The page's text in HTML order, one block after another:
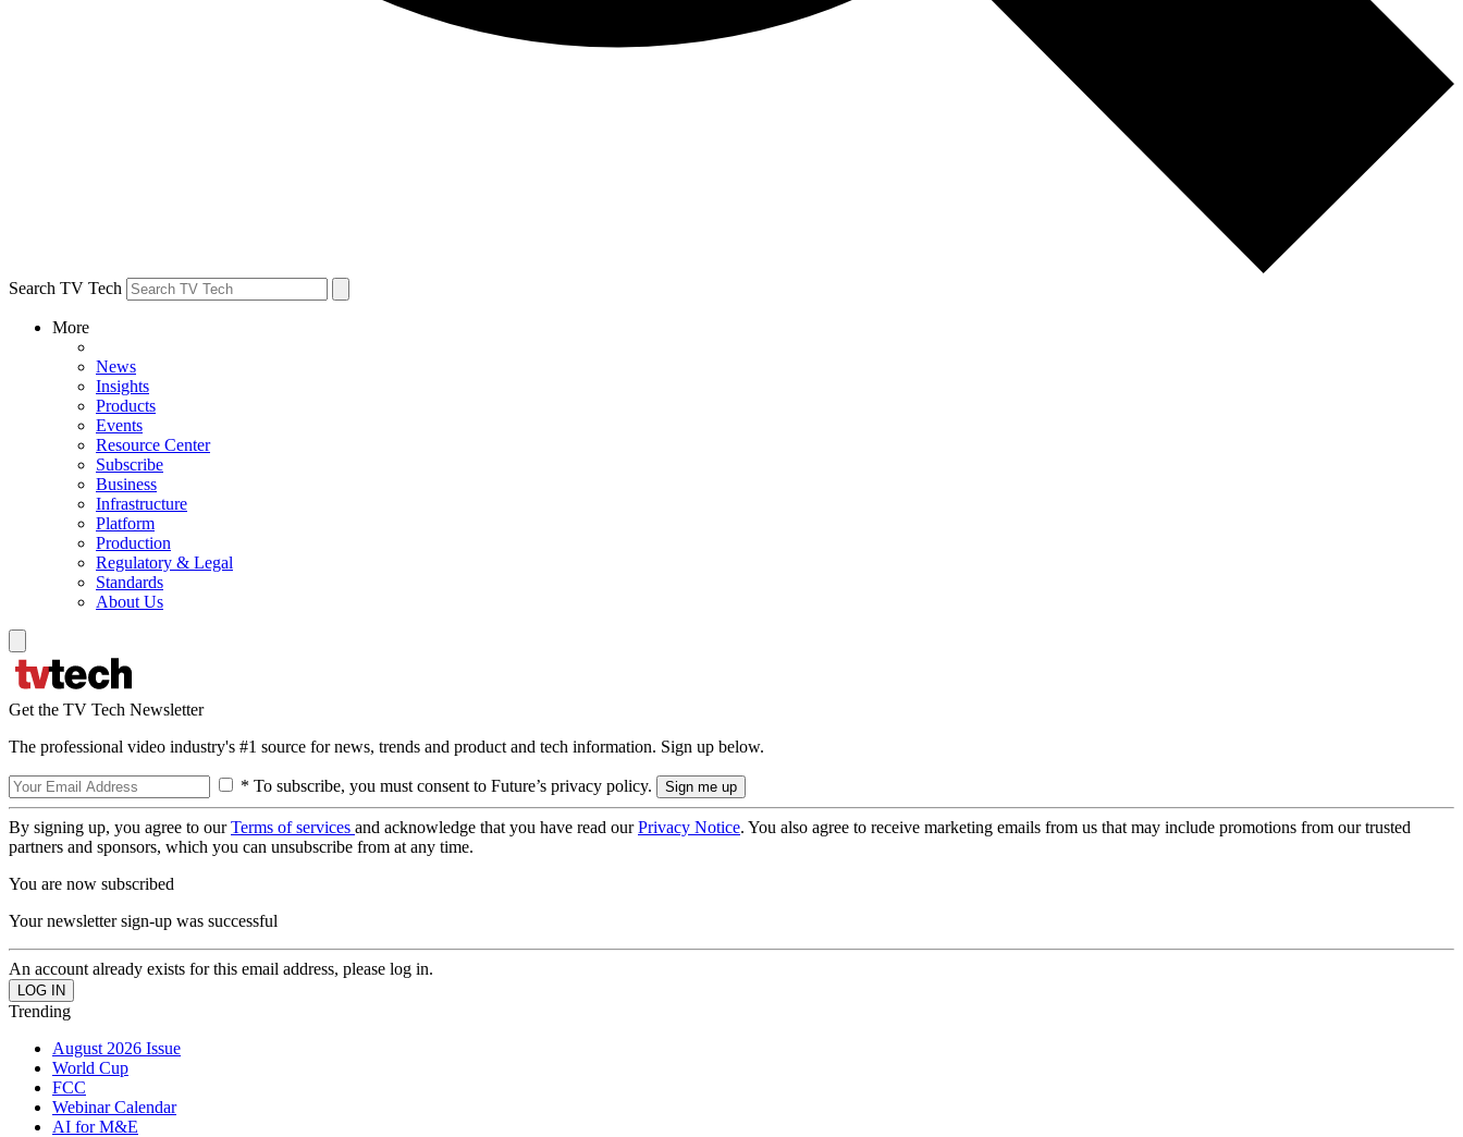
Search TV Tech
More
News
Insights
Products
Events
Resource Center
Subscribe
Business
Infrastructure
Platform
Production
Regulatory & Legal
Standards
About Us
Get the TV Tech Newsletter
The professional video industry's #1 source for news, trends and product and tech information. Sign up below.
* To subscribe, you must consent to Future’s privacy policy.
By signing up, you agree to ourTerms of services and acknowledge that you have read ourPrivacy Notice. You also agree to receive marketing emails from us that may include promotions from our trusted
partners and sponsors, which you can unsubscribe from at any time.
You are now subscribed
Your newsletter sign-up was successful
An account already exists for this email address, please log in.
Trending
August 2026 Issue
World Cup
FCC
Webinar Calendar
AI for M&E